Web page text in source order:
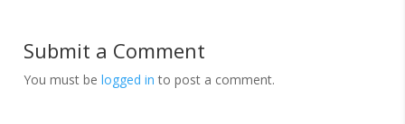
Submit a Comment
You must belogged in to post a comment.